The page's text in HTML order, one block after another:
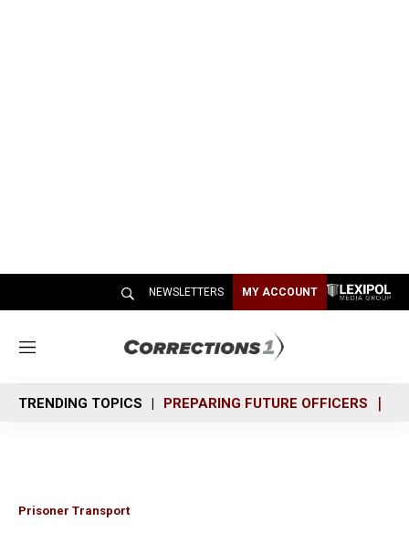
NEWSLETTERS MY ACCOUNT
M
n
u
TRENDING TOPICS PREPARING FUTURE OFFICERS
Prisoner Transport